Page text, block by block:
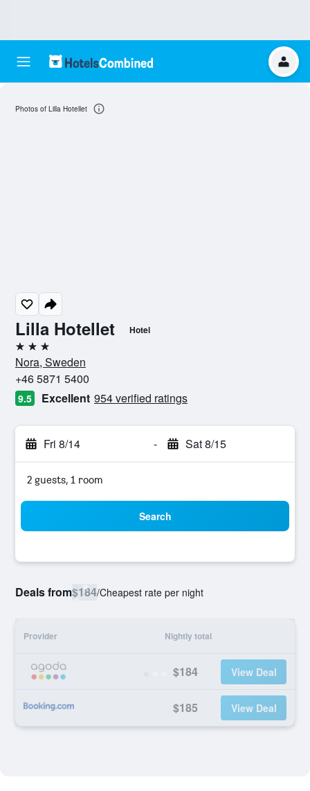
Lilla Hotellet Hotel
3 stars
Nora, Sweden
+46 5871 5400
9.5 Excellent 954 verified ratings
Fri 8/14 - Sat 8/15
2 guests, 1 room
Search
Deals from$184/Cheapest rate per night
Provider Nightly total
$184 View Deal
$185 View Deal
Photos of Lilla Hotellet